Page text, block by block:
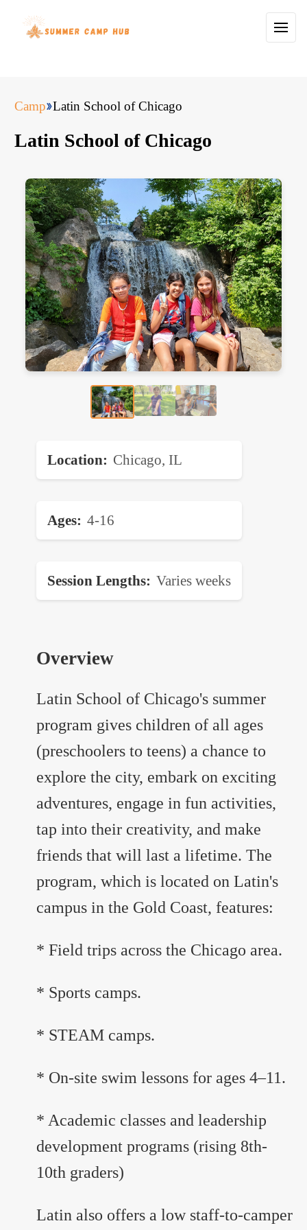
Camp Latin School of Chicago
Latin School of Chicago
Location Chicago, IL
Ages 4-16
Session Lengths Varies weeks
Overview
Latin School of Chicago's summer
program gives children of all ages
(preschoolers to teens) a chance to
explore the city, embark on exciting
adventures, engage in fun activities,
tap into their creativity, and make
friends that will last a lifetime. The
program, which is located on Latin's
campus in the Gold Coast, features:
* Field trips across the Chicago area.
* Sports camps.
* STEAM camps.
* On-site swim lessons for ages 4–11.
* Academic classes and leadership
development programs (rising 8th-
10th graders)
Latin also offers a low staff-to-camper